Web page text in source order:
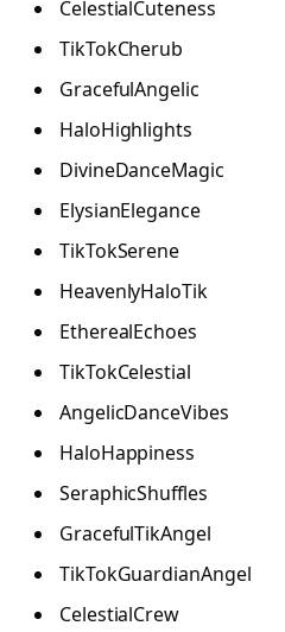
CelestialCuteness
TikTokCherub
GracefulAngelic
HaloHighlights
DivineDanceMagic
ElysianElegance
TikTokSerene
HeavenlyHaloTik
EtherealEchoes
TikTokCelestial
AngelicDanceVibes
HaloHappiness
SeraphicShuffles
GracefulTikAngel
TikTokGuardianAngel
CelestialCrew